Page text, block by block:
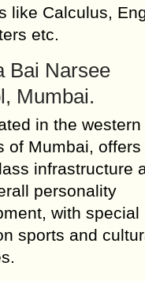
like Calculus,
etc.
Bai Narsee
Mumbai.
in the western
of Mumbai, offers
infrastructure
personality
with special
sports and